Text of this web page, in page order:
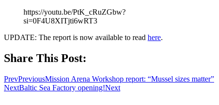
https://youtu.be/PtK_cRuZGbw?
si=0F4U8XITjti6wRT3
UPDATE: The report is now available to read here.
Share This Post:
PrevPreviousMission Arena Workshop report: “Mussel sizes matter”
NextBaltic Sea Factory opening!Next